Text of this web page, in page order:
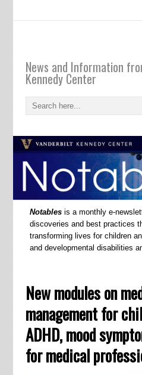
News and Information
Kennedy Center
Notables is a monthly e-
discoveries and best practices
transforming lives for children
and developmental disabilities
New modules on
management for
ADHD, mood
for medical